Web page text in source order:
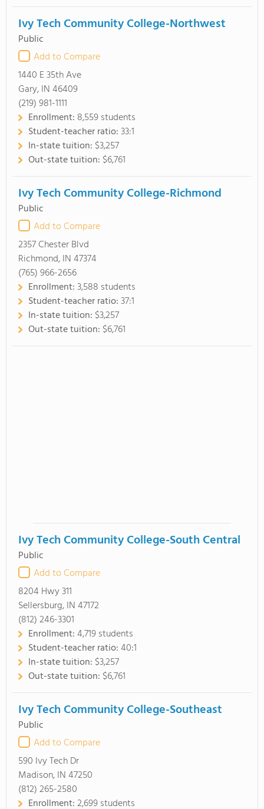
Ivy Tech Community College-Northwest
Public
Add to Compare
1440 E 35th Ave
Gary, IN 46409
(219) 981-1111
Enrollment: 8,559 students
Student-teacher ratio:33:1
In-state tuition: $3,257
Out-state tuition: $6,761
Ivy Tech Community College-Richmond
Public
Add to Compare
2357 Chester Blvd
Richmond, IN 47374
(765) 966-2656
Enrollment:3,588 students
Student-teacher ratio:37:1
In-state tuition: $3,257
Out-state tuition: $6,761
Ivy Tech Community College-South Central
Public
Add to Compare
8204 Hwy 311
Sellersburg, IN 47172
(812) 246-3301
Enrollment:4,719 students
Student-teacher ratio:40:1
In-state tuition: $3,257
Out-state tuition: $6,761
Ivy Tech Community College-Southeast
Public
Add to Compare
590 Ivy Tech Dr
Madison, IN 47250
(812) 265-2580
Enrollment:2,699 students